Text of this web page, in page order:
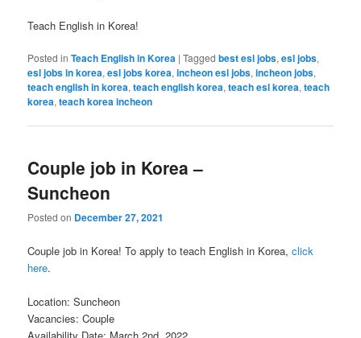
Teach English in Korea!
Posted in Teach English in Korea |Tagged best esl jobs,esl jobs,
esl jobs in korea,esl jobs korea,incheon esl jobs,incheon jobs,
teach english in korea,teach english korea,teach esl korea,teach
korea,teach korea incheon
Couple job in Korea –
Suncheon
Posted on December 27, 2021
Couple job in Korea! To apply to teach English in Korea,click
here.
Location: Suncheon
Vacancies: Couple
Availability Date: March 2nd, 2022